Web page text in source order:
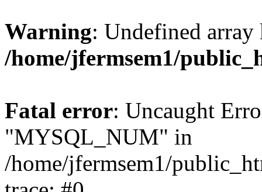
Warning: Undefined
/home/jfermsem1/
Fatal error: Uncaught
"MYSQL_NUM" in
/home/jfermsem1/